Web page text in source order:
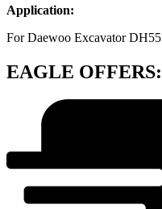
Application:
For Daewoo Excavator DH55
EAGLE OFFERS: